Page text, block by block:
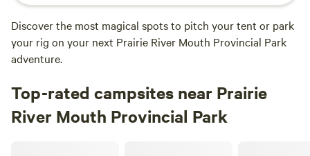
Discover the most magical spots to pitch your tent or park
your rig on your next Prairie River Mouth Provincial Park
adventure.
Top-rated campsites near Prairie
River Mouth Provincial Park